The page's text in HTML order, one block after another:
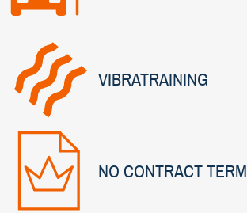
VIBRATRAINING
NO CONTRACT TERM